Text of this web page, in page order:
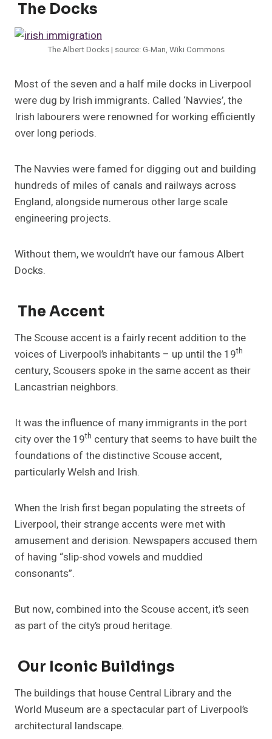
The Docks
The Albert Docks | source: G-Man, Wiki Commons
Most of the seven and a half mile docks in Liverpool
were dug by Irish immigrants. Called ‘Navvies’, the
Irish labourers were renowned for working efficiently
over long periods.
The Navvies were famed for digging out and building
hundreds of miles of canals and railways across
England, alongside numerous other large scale
engineering projects.
Without them, we wouldn’t have our famous Albert
Docks.
The Accent
The Scouse accent is a fairly recent addition to the
voices of Liverpool’s inhabitants – up until the 19th
century, Scousers spoke in the same accent as their
Lancastrian neighbors.
It was the influence of many immigrants in the port
city over the 19th century that seems to have built the
foundations of the distinctive Scouse accent,
particularly Welsh and Irish.
When the Irish first began populating the streets of
Liverpool, their strange accents were met with
amusement and derision. Newspapers accused them
of having “slip-shod vowels and muddied
consonants”.
But now, combined into the Scouse accent, it’s seen
as part of the city’s proud heritage.
Our Iconic Buildings
The buildings that house Central Library and the
World Museum are a spectacular part of Liverpool’s
architectural landscape.